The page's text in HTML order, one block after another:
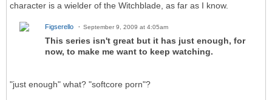
character is a wielder of the Witchblade, as far as I know.
Figserello September 9, 2009 at 4:05am
This series isn't great but it has just enough, for
now, to make me want to keep watching.
"just enough" what? "softcore porn"?